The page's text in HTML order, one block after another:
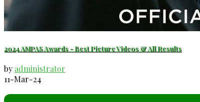
2024 AMPAS Awards - Best Picture Videos & All Results
by administrator
11-Mar-24